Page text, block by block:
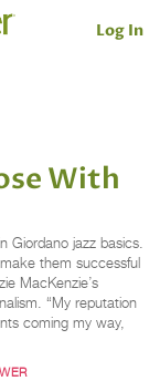
Log In
With
Giordano jazz basics.
them successful
MacKenzie’s
“My reputation
coming my way,